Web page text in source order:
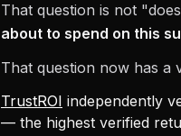
That question is not
about to spend on this
That question now has a
TrustROI independently
— the highest verified